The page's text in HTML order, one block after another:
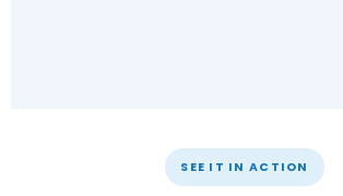
SEE IT IN ACTION